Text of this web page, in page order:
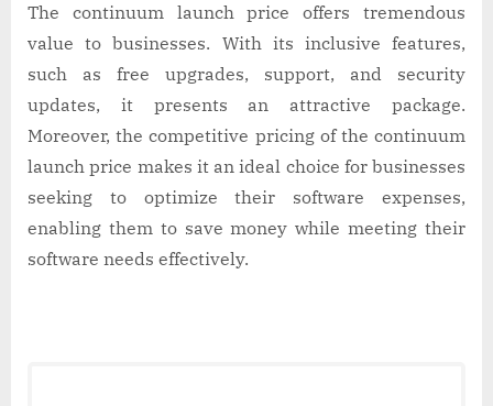
The continuum launch price offers tremendous
value to businesses. With its inclusive features,
such as free upgrades, support, and security
updates, it presents an attractive package.
Moreover, the competitive pricing of the continuum
launch price makes it an ideal choice for businesses
seeking to optimize their software expenses,
enabling them to save money while meeting their
software needs effectively.